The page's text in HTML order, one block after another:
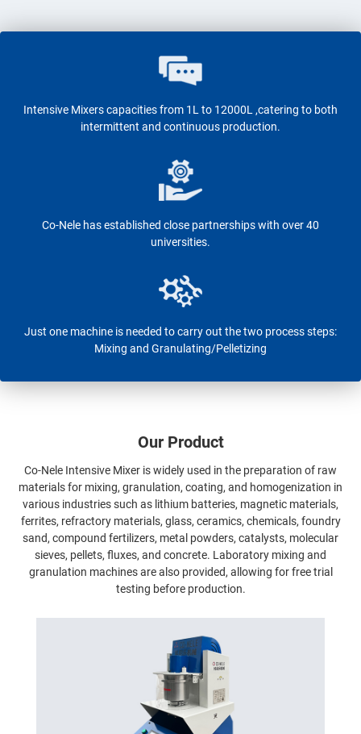
Intensive Mixers capacities from 1L to 12000L ,catering to both
intermittent and continuous production.
Co-Nele has established close partnerships with over 40
universities.
Just one machine is needed to carry out the two process steps:
Mixing and Granulating/Pelletizing
Our Product
Co-Nele Intensive Mixer is widely used in the preparation of raw
materials for mixing, granulation, coating, and homogenization in
various industries such as lithium batteries, magnetic materials,
ferrites, refractory materials, glass, ceramics, chemicals, foundry
sand, compound fertilizers, metal powders, catalysts, molecular
sieves, pellets, fluxes, and concrete. Laboratory mixing and
granulation machines are also provided, allowing for free trial
testing before production.